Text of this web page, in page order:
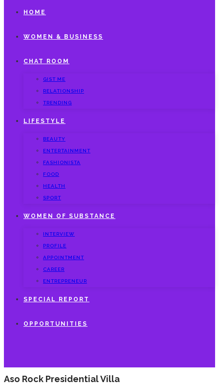
HOME
WOMEN & BUSINESS
CHAT ROOM
GIST ME
RELATIONSHIP
TRENDING
LIFESTYLE
BEAUTY
ENTERTAINMENT
FASHIONISTA
FOOD
HEALTH
SPORT
WOMEN OF SUBSTANCE
INTERVIEW
PROFILE
APPOINTMENT
CAREER
ENTREPRENEUR
SPECIAL REPORT
OPPORTUNITIES
Aso Rock Presidential Villa